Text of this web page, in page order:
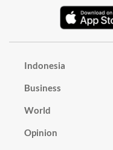
Indonesia
Business
World
Opinion